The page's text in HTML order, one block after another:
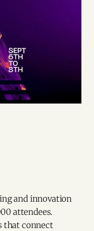
and innovation
attendees.
that connect